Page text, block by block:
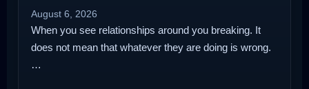
August 6, 2026
When you see relationships around you breaking. It
does not mean that whatever they are doing is wrong.
…